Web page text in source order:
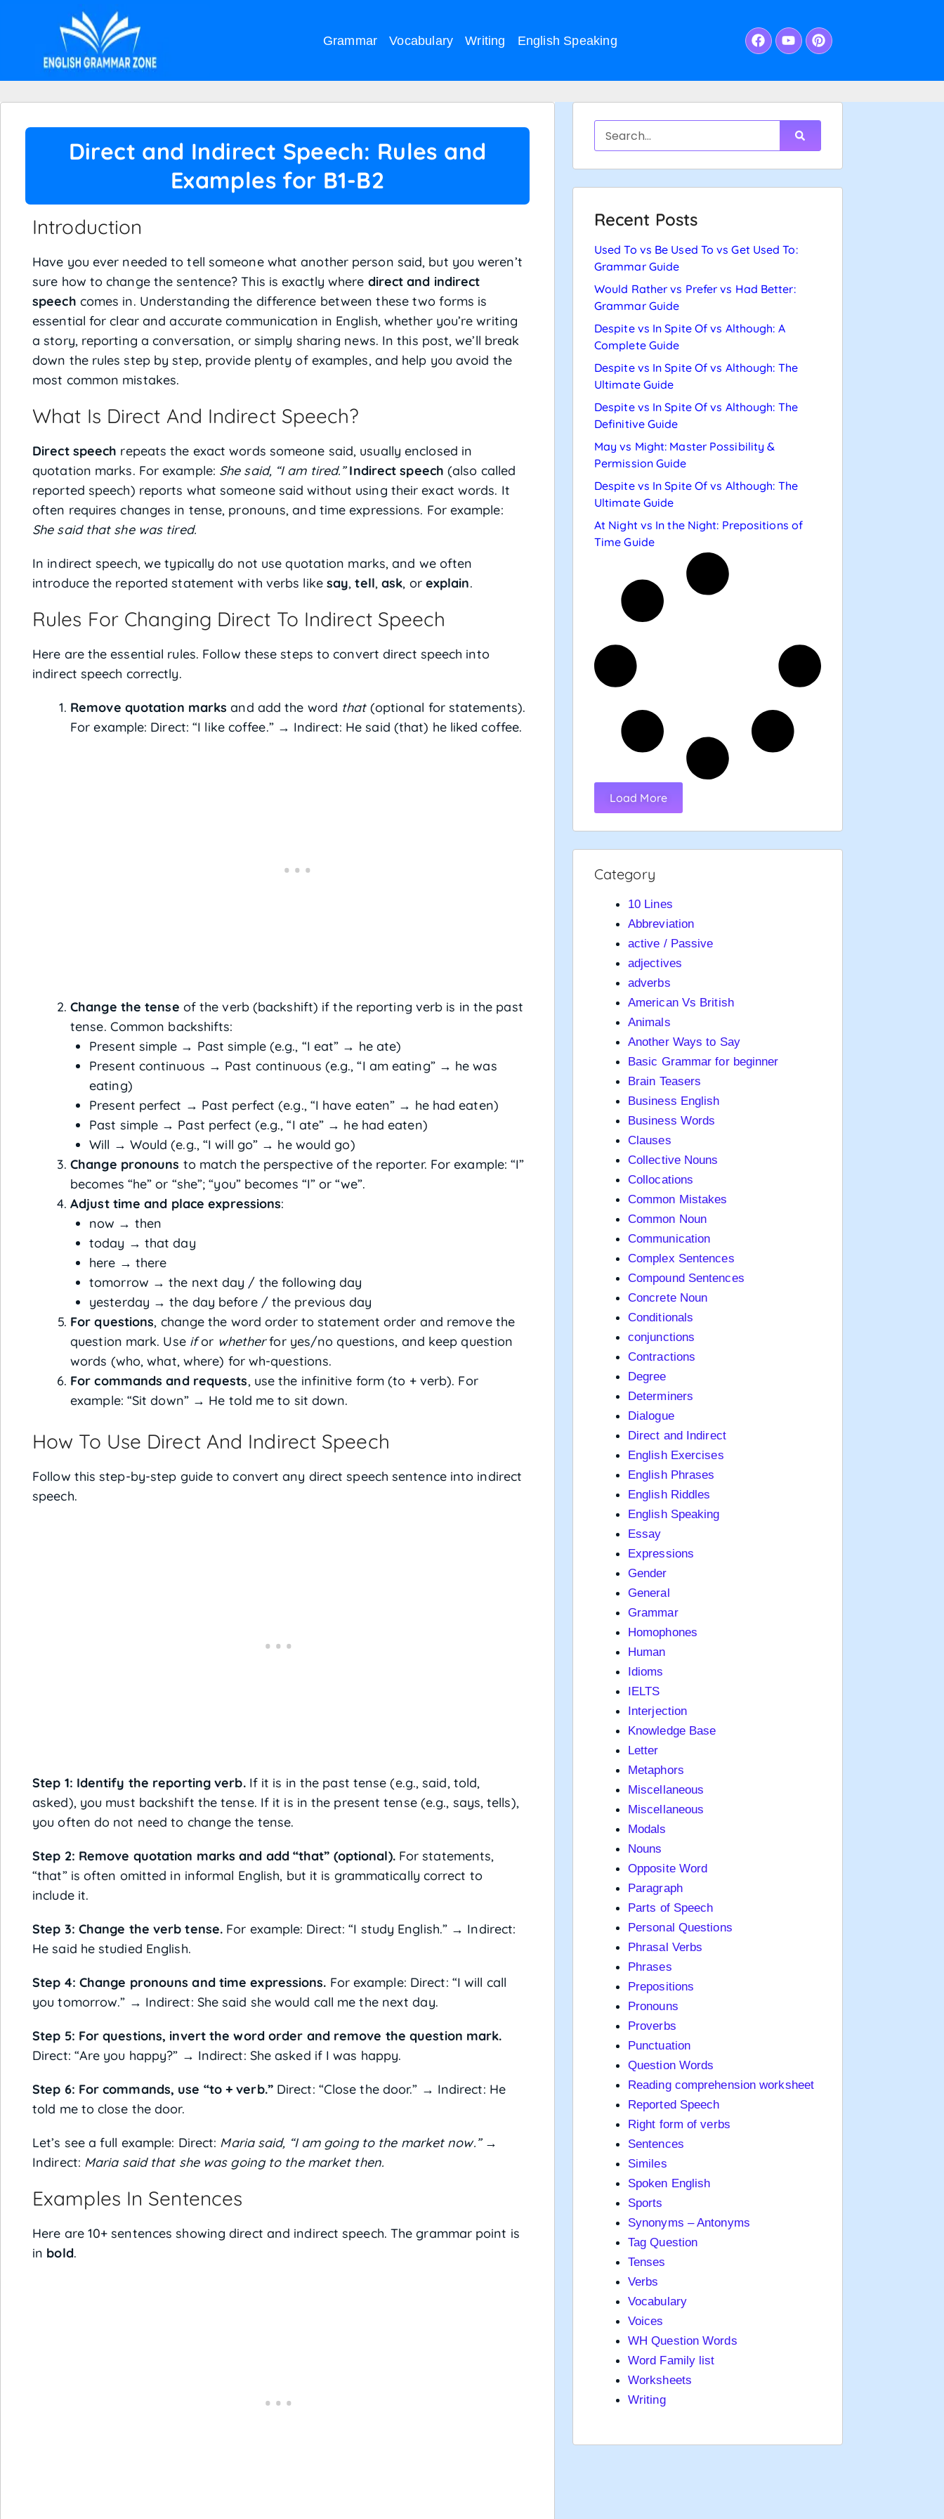
Grammar Vocabulary Writing English Speaking
Direct and Indirect Speech: Rules and
Examples for B1-B2
Introduction
Have you ever needed to tell someone what another person said, but you weren’t
sure how to change the sentence? This is exactly where direct and indirect
speech comes in. Understanding the difference between these two forms is
essential for clear and accurate communication in English, whether you’re writing
a story, reporting a conversation, or simply sharing news. In this post, we’ll break
down the rules step by step, provide plenty of examples, and help you avoid the
most common mistakes.
What Is Direct And Indirect Speech?
Direct speech repeats the exact words someone said, usually enclosed in
quotation marks. For example: She said, “I am tired.” Indirect speech (also called
reported speech) reports what someone said without using their exact words. It
often requires changes in tense, pronouns, and time expressions. For example:
She said that she was tired.
In indirect speech, we typically do not use quotation marks, and we often
introduce the reported statement with verbs like say,tell,ask, or explain.
Rules For Changing Direct To Indirect Speech
Here are the essential rules. Follow these steps to convert direct speech into
indirect speech correctly.
Remove quotation marks and add the word that(optional for statements).
For example: Direct: “I like coffee.” → Indirect: He said (that) he liked coffee.
Change the tense of the verb (backshift) if the reporting verb is in the past
tense. Common backshifts:
Present simple → Past simple (e.g., “I eat” → he ate)
Present continuous → Past continuous (e.g., “I am eating” → he was
eating)
Present perfect → Past perfect (e.g., “I have eaten” → he had eaten)
Past simple → Past perfect (e.g., “I ate” → he had eaten)
Will → Would (e.g., “I will go” → he would go)
Change pronouns to match the perspective of the reporter. For example: “I”
becomes “he” or “she”; “you” becomes “I” or “we”.
Adjust time and place expressions:
now → then
today → that day
here → there
tomorrow → the next day / the following day
yesterday → the day before / the previous day
For questions, change the word order to statement order and remove the
question mark. Use ifor whetherfor yes/no questions, and keep question
words (who, what, where) for wh-questions.
For commands and requests, use the infinitive form (to + verb). For
example: “Sit down” → He told me to sit down.
How To Use Direct And Indirect Speech
Follow this step-by-step guide to convert any direct speech sentence into indirect
speech.
Step 1: Identify the reporting verb.If it is in the past tense (e.g., said, told,
asked), you must backshift the tense. If it is in the present tense (e.g., says, tells),
you often do not need to change the tense.
Step 2: Remove quotation marks and add “that” (optional).For statements,
“that” is often omitted in informal English, but it is grammatically correct to
include it.
Step 3: Change the verb tense. For example: Direct: “I study English.” → Indirect:
He said he studied English.
Step 4: Change pronouns and time expressions. For example: Direct: “I will call
you tomorrow.” → Indirect: She said she would call me the next day.
Step 5: For questions, invert the word order and remove the question mark.
Direct: “Are you happy?” → Indirect: She asked if I was happy.
Step 6: For commands, use “to + verb.”Direct: “Close the door.” → Indirect: He
told me to close the door.
Let’s see a full example: Direct: Maria said, “I am going to the market now.”→
Indirect: Maria said that she was going to the market then.
Examples In Sentences
Here are 10+ sentences showing direct and indirect speech. The grammar point is
in bold.
Recent Posts
Used To vs Be Used To vs Get Used To:
Grammar Guide
Would Rather vs Prefer vs Had Better:
Grammar Guide
Despite vs In Spite Of vs Although: A
Complete Guide
Despite vs In Spite Of vs Although: The
Ultimate Guide
Despite vs In Spite Of vs Although: The
Definitive Guide
May vs Might: Master Possibility &
Permission Guide
Despite vs In Spite Of vs Although: The
Ultimate Guide
At Night vs In the Night: Prepositions of
Time Guide
Load More
Category
10 Lines
Abbreviation
active / Passive
adjectives
adverbs
American Vs British
Animals
Another Ways to Say
Basic Grammar for beginner
Brain Teasers
Business English
Business Words
Clauses
Collective Nouns
Collocations
Common Mistakes
Common Noun
Communication
Complex Sentences
Compound Sentences
Concrete Noun
Conditionals
conjunctions
Contractions
Degree
Determiners
Dialogue
Direct and Indirect
English Exercises
English Phrases
English Riddles
English Speaking
Essay
Expressions
Gender
General
Grammar
Homophones
Human
Idioms
IELTS
Interjection
Knowledge Base
Letter
Metaphors
Miscellaneous
Miscellaneous
Modals
Nouns
Opposite Word
Paragraph
Parts of Speech
Personal Questions
Phrasal Verbs
Phrases
Prepositions
Pronouns
Proverbs
Punctuation
Question Words
Reading comprehension worksheet
Reported Speech
Right form of verbs
Sentences
Similes
Spoken English
Sports
Synonyms – Antonyms
Tag Question
Tenses
Verbs
Vocabulary
Voices
WH Question Words
Word Family list
Worksheets
Writing